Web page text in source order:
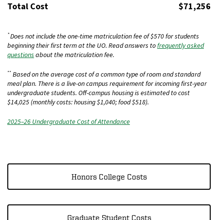
Total Cost
$71,256
*Does not include the one-time matriculation fee of $570 for students
beginning their first term at the UO. Read answers tofrequently asked
questionsabout the matriculation fee.
** Based on the average cost of a common type of room and standard
meal plan. There is a live-on campus requirement for incoming first-year
undergraduate students. Off-campus housing is estimated to cost
$14,025 (monthly costs: housing $1,040; food $518).
2025–26 Undergraduate Cost of Attendance
Honors College Costs
Graduate Student Costs